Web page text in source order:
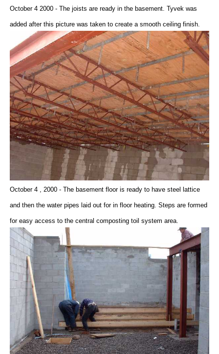
October 4 2000 - The joists are ready in the basement. Tyvek was
added after this picture was taken to create a smooth ceiling finish.
October 4 , 2000 - The basement floor is ready to have steel lattice
and then the water pipes laid out for in floor heating. Steps are formed
for easy access to the central composting toil system area.